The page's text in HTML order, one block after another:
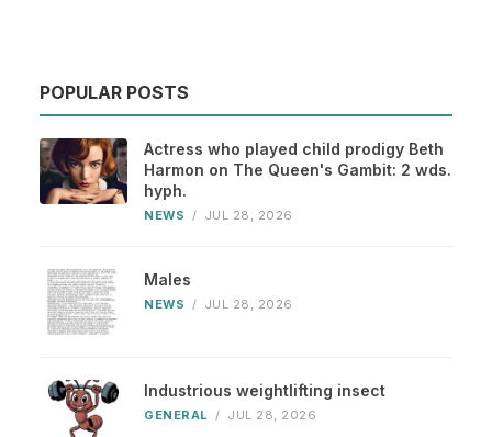
POPULAR POSTS
Actress who played child prodigy Beth
Harmon on The Queen's Gambit: 2 wds.
hyph.
NEWS / JUL 28, 2026
Males
NEWS / JUL 28, 2026
Industrious weightlifting insect
GENERAL / JUL 28, 2026